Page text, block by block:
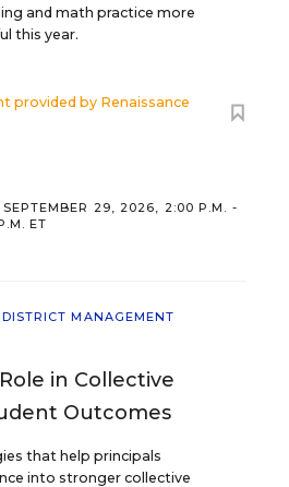
and math practice more
this year.
provided by Renaissance
SEPTEMBER 29, 2026, 2:00 P.M. -
ET
MANAGEMENT
in Collective
Outcomes
that help principals
into stronger collective